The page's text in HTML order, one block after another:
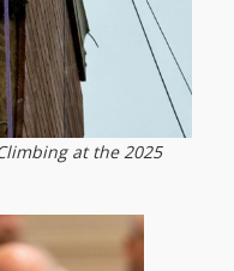
at the 2025